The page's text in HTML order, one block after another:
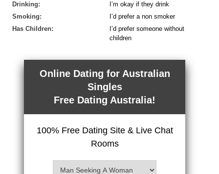
Drinking:
I’m okay if they drink
Smoking:
I’d prefer a non smoker
Has Children:
I’d prefer someone without
children
Online Dating for Australian
Singles
Free Dating Australia!
100% Free Dating Site & Live Chat
Rooms